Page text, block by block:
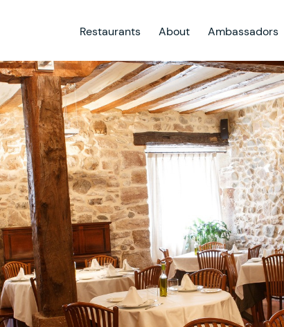
Restaurants About Ambassadors